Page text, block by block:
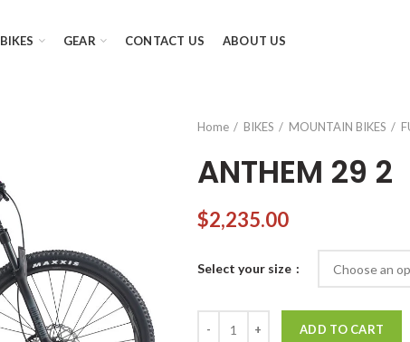
BIKES GEAR CONTACT US ABOUT US
Home BIKES MOUNTAIN BIKES
ANTHEM 29 2
$2,235.00
Select your size
ADD TO CART